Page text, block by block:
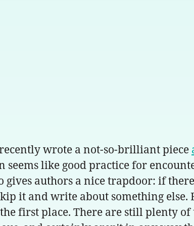
wrote a not-so-brilliant piece
seems like good practice for
authors a nice trapdoor: if
it and write about something else.
first place. There are still plenty